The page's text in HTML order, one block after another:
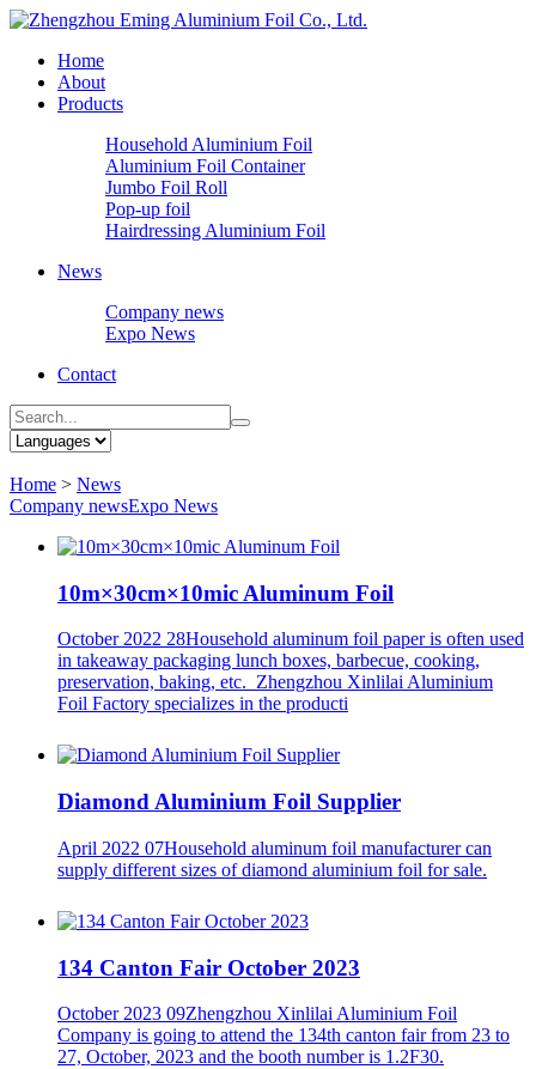
Home
About
Products
Household Aluminium Foil
Aluminium Foil Container
Jumbo Foil Roll
Pop-up foil
Hairdressing Aluminium Foil
News
Company news
Expo News
Contact
Home > News
Company newsExpo News
10m×30cm×10mic Aluminum Foil
October 2022 28Household aluminum foil paper is often used
in takeaway packaging lunch boxes, barbecue, cooking,
preservation, baking, etc. Zhengzhou Xinlilai Aluminium
Foil Factory specializes in the producti
Diamond Aluminium Foil Supplier
April 2022 07Household aluminum foil manufacturer can
supply different sizes of diamond aluminium foil for sale.
134 Canton Fair October 2023
October 2023 09Zhengzhou Xinlilai Aluminium Foil
Company is going to attend the 134th canton fair from 23 to
27, October, 2023 and the booth number is 1.2F30.